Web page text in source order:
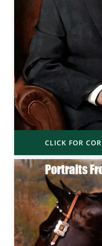
CLICK FOR